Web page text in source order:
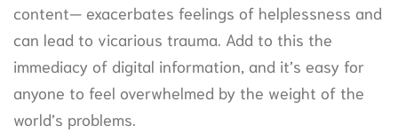
content— exacerbates feelings of helplessness and
can lead to vicarious trauma. Add to this the
immediacy of digital information, and it’s easy for
anyone to feel overwhelmed by the weight of the
world’s problems.